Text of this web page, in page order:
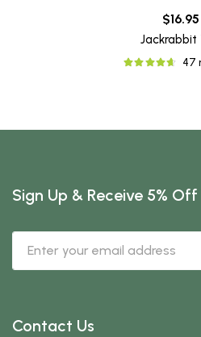
$16.95
Jackrabbit
47
Sign Up & Receive 5%
Contact Us